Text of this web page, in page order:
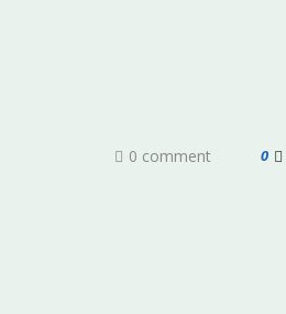
0 comment 0